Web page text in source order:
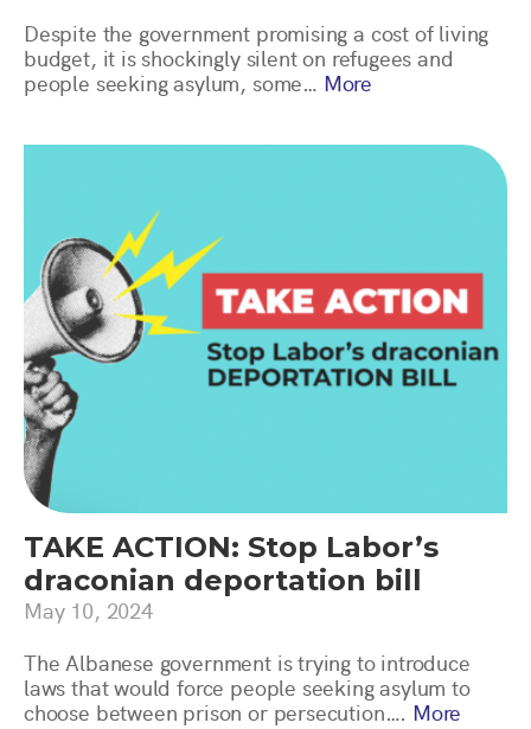
Despite the government promising a cost of living
budget, it is shockingly silent on refugees and
people seeking asylum, some… More
TAKE ACTION: Stop Labor’s
draconian deportation bill
May 10, 2024
The Albanese government is trying to introduce
laws that would force people seeking asylum to
choose between prison or persecution…. More